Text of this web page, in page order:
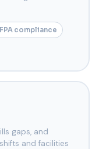
compliance
gaps, and
and facilities